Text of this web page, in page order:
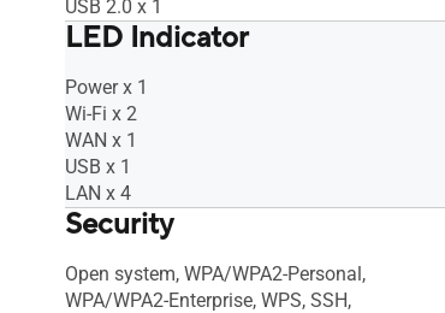
USB 2.0 x 1
LED Indicator
Power x 1
Wi-Fi x 2
WAN x 1
USB x 1
LAN x 4
Security
Open system, WPA/WPA2-Personal,
WPA/WPA2-Enterprise, WPS, SSH,